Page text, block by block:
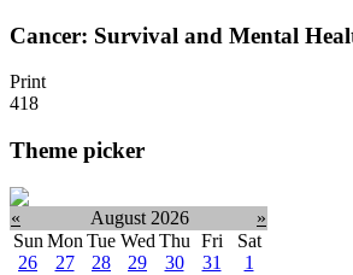
Cancer: Survival and Mental
Print
418
Theme picker
« August 2026
»
Sun Mon Tue Wed Thu Fri
Sat
26
27 28 29 30 31
1